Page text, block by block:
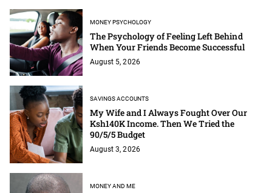
MONEY PSYCHOLOGY
The Psychology of Feeling Left Behind
When Your Friends Become Successful
August 5, 2026
SAVINGS ACCOUNTS
My Wife and I Always Fought Over Our
Ksh140K Income. Then We Tried the
90/5/5 Budget
August 3, 2026
MONEY AND ME